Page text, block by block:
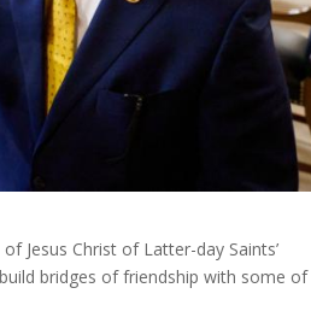
Jesus Christ of Latter-day Saints’
bridges of friendship with some